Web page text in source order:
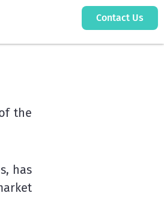
Contact Us
the
has